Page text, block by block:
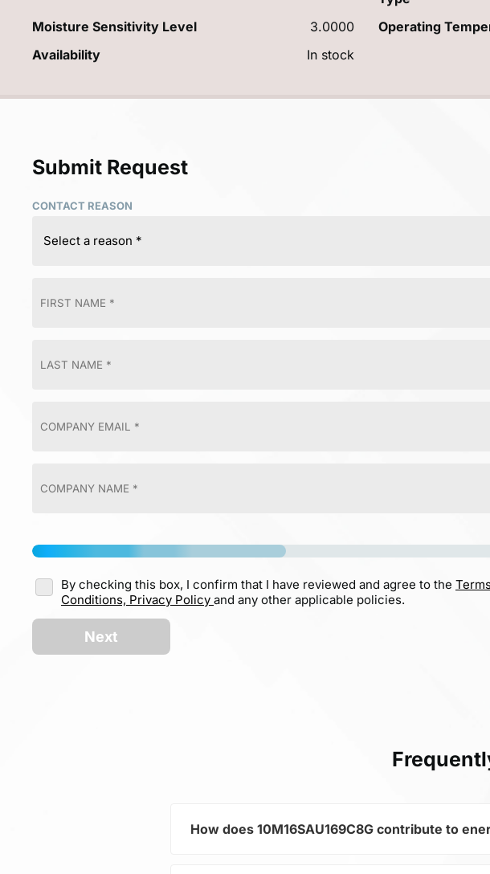
Moisture Sensitivity Level 3.0000 Operating
Availability
In stock
Submit Request
CONTACT REASON
By checking this box, I confirm that I have reviewed and agree to the
Conditions, Privacy Policy and any other applicable policies.
Next
How does 10M16SAU169C8G contribute to